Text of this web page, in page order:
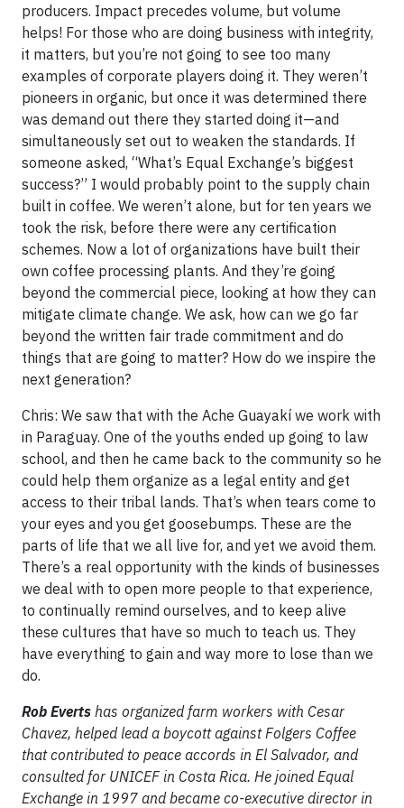
producers. Impact precedes volume, but volume
helps! For those who are doing business with integrity,
it matters, but you’re not going to see too many
examples of corporate players doing it. They weren’t
pioneers in organic, but once it was determined there
was demand out there they started doing it—and
simultaneously set out to weaken the standards. If
someone asked, “What’s Equal Exchange’s biggest
success?” I would probably point to the supply chain
built in coffee. We weren’t alone, but for ten years we
took the risk, before there were any certification
schemes. Now a lot of organizations have built their
own coffee processing plants. And they’re going
beyond the commercial piece, looking at how they can
mitigate climate change. We ask, how can we go far
beyond the written fair trade commitment and do
things that are going to matter? How do we inspire the
next generation?
Chris: We saw that with the Ache Guayakí we work with
in Paraguay. One of the youths ended up going to law
school, and then he came back to the community so he
could help them organize as a legal entity and get
access to their tribal lands. That’s when tears come to
your eyes and you get goosebumps. These are the
parts of life that we all live for, and yet we avoid them.
There’s a real opportunity with the kinds of businesses
we deal with to open more people to that experience,
to continually remind ourselves, and to keep alive
these cultures that have so much to teach us. They
have everything to gain and way more to lose than we
do.
Rob Everts has organized farm workers with Cesar
Chavez, helped lead a boycott against Folgers Coffee
that contributed to peace accords in El Salvador, and
consulted for UNICEF in Costa Rica. He joined Equal
Exchange in 1997 and became co-executive director in